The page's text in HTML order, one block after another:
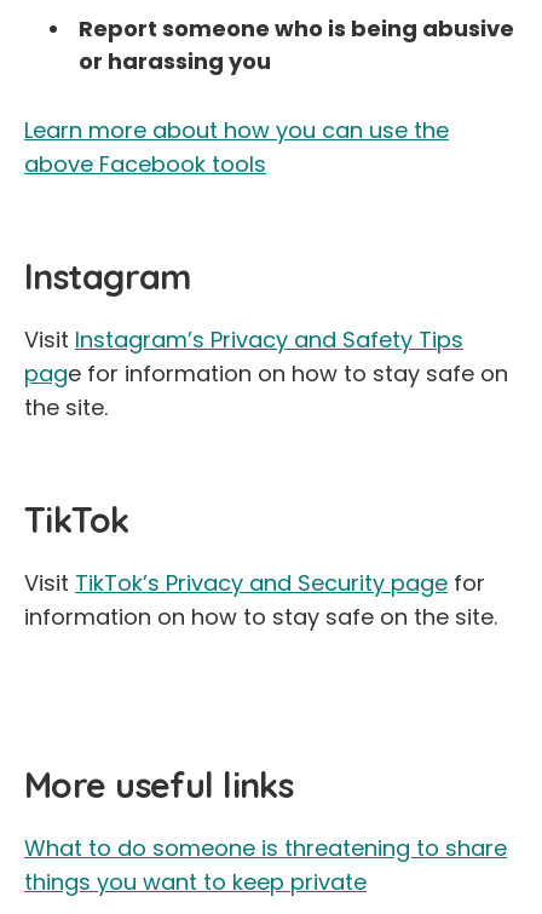
Report someone who is being abusive
or harassing you
Learn more about how you can use the
above Facebook tools
Instagram
Visit Instagram’s Privacy and Safety Tips
page for information on how to stay safe on
the site.
TikTok
Visit TikTok’s Privacy and Security page for
information on how to stay safe on the site.
More useful links
What to do someone is threatening to share
things you want to keep private